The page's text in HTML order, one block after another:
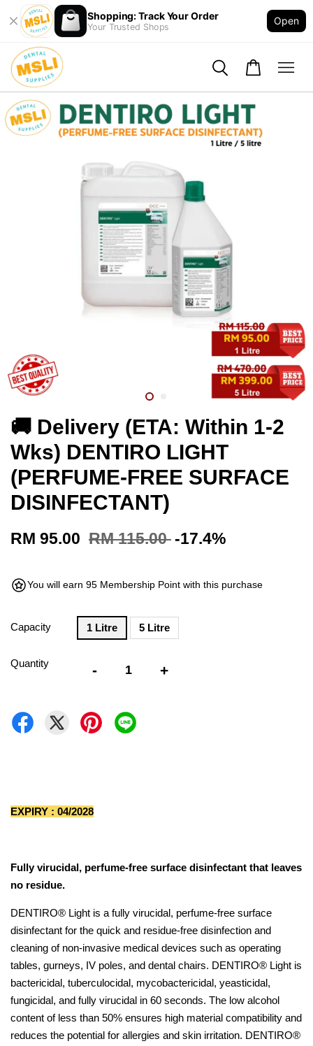
Shopping: Track Your Order
Your Trusted Shops
Open
🚚 Delivery (ETA: Within 1-2
Wks) DENTIRO LIGHT
(PERFUME-FREE SURFACE
DISINFECTANT)
RM 95.00 RM 115.00 -17.4%
You will earn 95 Membership Point with this purchase
Capacity 1 Litre 5 Litre
Quantity - +
EXPIRY : 04/2028
Fully virucidal, perfume-free surface disinfectant that leaves
no residue.
DENTIRO® Light is a fully virucidal, perfume-free surface
disinfectant for the quick and residue-free disinfection and
cleaning of non-invasive medical devices such as operating
tables, gurneys, IV poles, and dental chairs. DENTIRO® Light is
bactericidal, tuberculocidal, mycobactericidal, yeasticidal,
fungicidal, and fully virucidal in 60 seconds. The low alcohol
content of less than 50% ensures high material compatibility and
reduces the potential for allergies and skin irritation. DENTIRO®